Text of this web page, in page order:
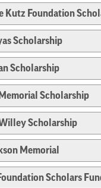
Kutz Foundation
Scholarship
Scholarship
Scholarship
Scholarship
Memorial
Scholars